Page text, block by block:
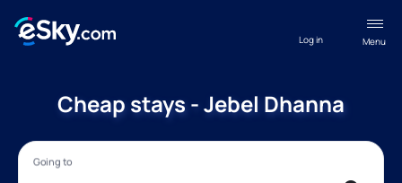
Menu
Log in
Cheap stays - Jebel Dhanna